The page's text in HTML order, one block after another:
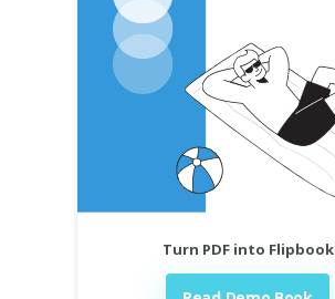
Turn PDF into Flipbook